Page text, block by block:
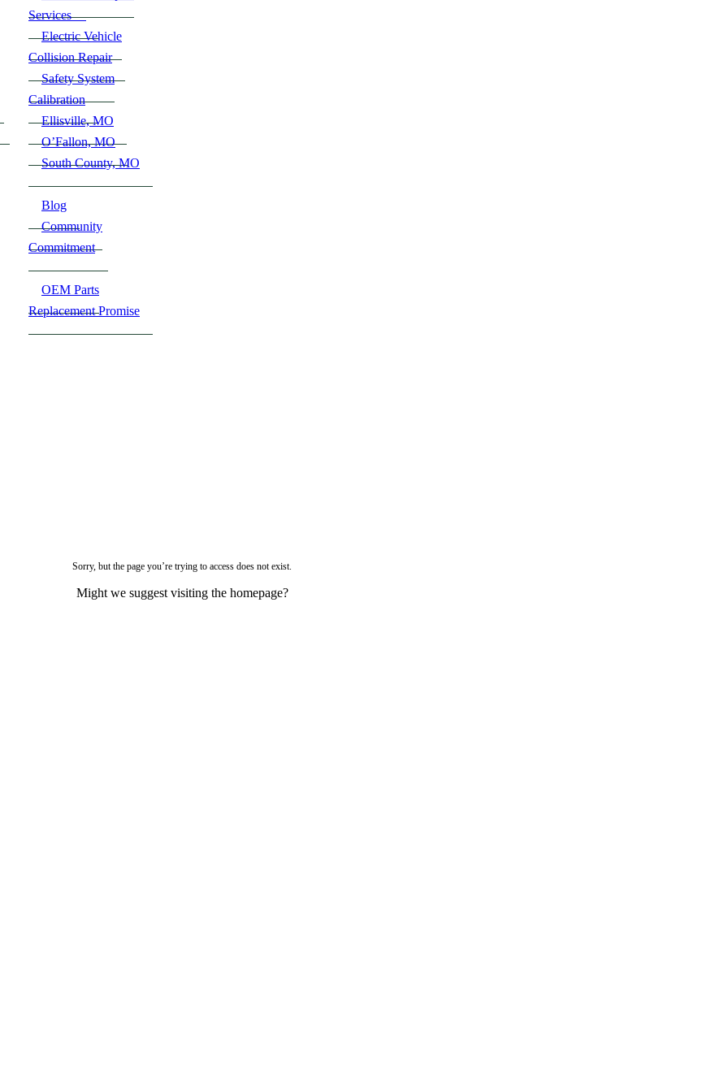
Services
Electric Vehicle
Collision Repair
Safety System
Calibration
Ellisville, MO
O’Fallon, MO
South County, MO
Blog
Community
Commitment
OEM Parts
Replacement Promise
Sorry, but the page you’re trying to access does not exist.
Might we suggest visiting the homepage?